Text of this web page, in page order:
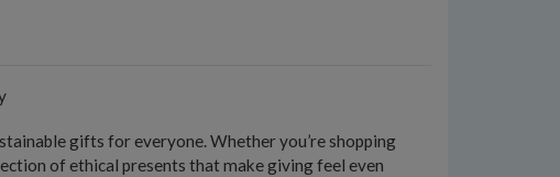
gifts for everyone. Whether you’re shopping
of ethical presents that make giving feel even